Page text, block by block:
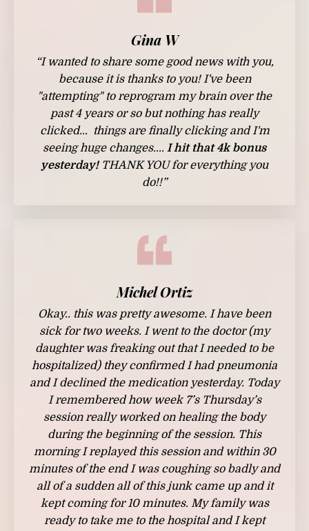
Gina W
“I wanted to share some good news with you,
because it is thanks to you! I've been
"attempting" to reprogram my brain over the
past 4 years or so but nothing has really
clicked... things are finally clicking and I'm
seeing huge changes.... I hit that 4k bonus
yesterday!THANK YOU for everything you
do!!”
Michel Ortiz
Okay.. this was pretty awesome. I have been
sick for two weeks. I went to the doctor (my
daughter was freaking out that I needed to be
hospitalized) they confirmed I had pneumonia
and I declined the medication yesterday. Today
I remembered how week 7’s Thursday’s
session really worked on healing the body
during the beginning of the session. This
morning I replayed this session and within 30
minutes of the end I was coughing so badly and
all of a sudden all of this junk came up and it
kept coming for 10 minutes. My family was
ready to take me to the hospital and I kept